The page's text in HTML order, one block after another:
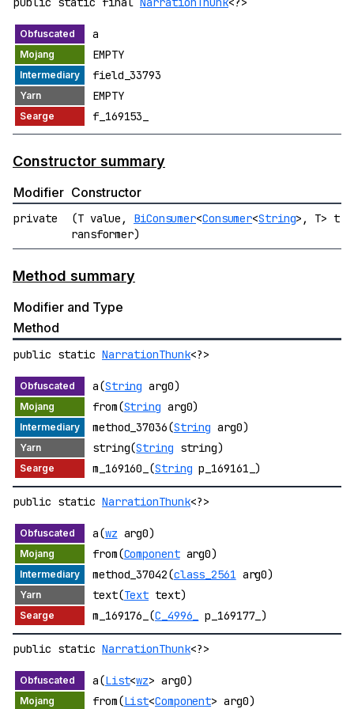
a
EMPTY
field_33793
EMPTY
f_169153_
Constructor summary
Modifier Constructor
private (T value, BiConsumer<Consumer<String>, T> t
ransformer)
Method summary
Modifier and Type
Method
public static NarrationThunk<?>
a(String arg0)
from(String arg0)
method_37036(String arg0)
string(String string)
m_169160_(String p_169161_)
public static NarrationThunk<?>
a(wz arg0)
from(Componentarg0)
method_37042(class_2561 arg0)
text(Text text)
m_169176_(C_4996_ p_169177_)
public static NarrationThunk<?>
a(List<wz> arg0)
from(List<Component> arg0)